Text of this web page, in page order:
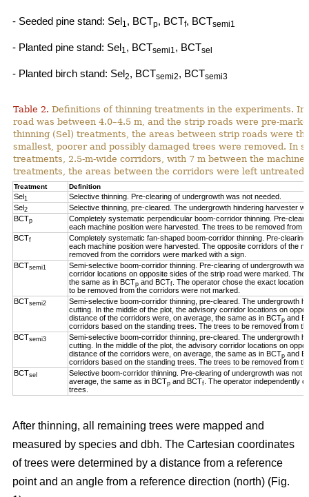
- Seeded pine stand: Sel1, BCTp, BCTf, BCTsemi1
- Planted pine stand: Sel1, BCTsemi1, BCTsel
- Planted birch stand: Sel2, BCTsemi2, BCTsemi3
Table 2. Definitions of thinning treatments in the experiments.
road was between 4.0–4.5 m, and the strip roads were pre-
thinning (Sel) treatments, the areas between strip roads were
smallest, poorer and possibly damaged trees were removed. In
treatments, 2.5-m-wide corridors, with 7 m between the
treatments, the areas between the corridors were left untreated.
Treatment Definition
Sel1
Selective thinning. Pre-clearing of undergrowth was not needed.
Sel2
Selective thinning, pre-cleared. The undergrowth hindering harvester
BCTp
Completely systematic perpendicular boom-corridor thinning. Pre-
each machine position were harvested. The trees to be removed from
BCTf
Completely systematic fan-shaped boom-corridor thinning. Pre-
each machine position were harvested. The opposite corridors of the
removed from the corridors were marked with a sign.
BCTsemi1
Semi-selective boom-corridor thinning. Pre-clearing of undergrowth
corridor locations on opposite sides of the strip road were marked.
the same as in BCTp and BCTf . The operator chose the exact
to be removed from the corridors were not marked.
BCTsemi2
Semi-selective boom-corridor thinning, pre-cleared. The undergrowth
cutting. In the middle of the plot, the advisory corridor locations on
distance of the corridors were, on average, the same as in BCTp and
corridors based on the standing trees. The trees to be removed from
BCTsemi3
Semi-selective boom-corridor thinning, pre-cleared. The undergrowth
cutting. In the middle of the plot, the advisory corridor locations on
distance of the corridors were, on average, the same as in BCTp and
corridors based on the standing trees. The trees to be removed from
BCTsel
Selective boom-corridor thinning. Pre-clearing of undergrowth was not
average, the same as in BCTp and BCTf . The operator independently
trees.
After thinning, all remaining trees were mapped and
measured by species and dbh. The Cartesian coordinates
of trees were determined by a distance from a reference
point and an angle from a reference direction (north) (Fig.